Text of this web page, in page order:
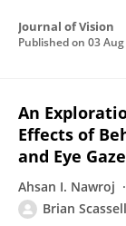
Journal of Vision
Published on 03
An
Effects of
and Eye Gaze
Ahsan I. Nawroj
Brian